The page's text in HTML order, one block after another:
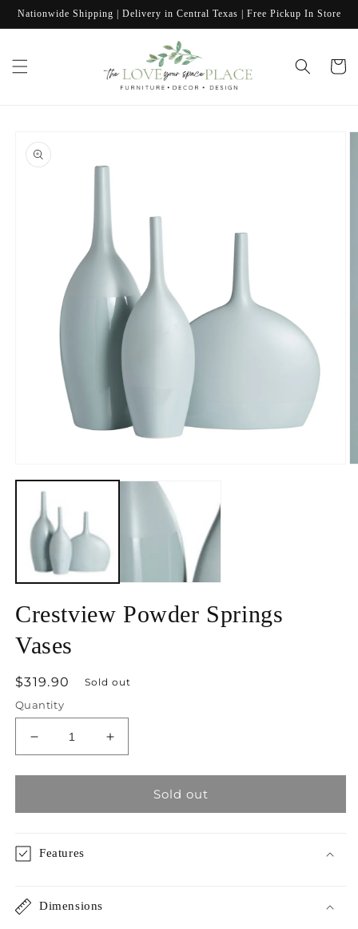
Skip to
Nationwide Shipping | Delivery in Central Texas | Free Pickup In Store
Cart
product
information
media
modal
Crestview Powder Springs
Vases
Regular
price
$319.90 Sold out
Quantity
Decrease
quantity
for
Powder
Increase
quantity
for
Crestview
Powder
Sold out
Features
Dimensions